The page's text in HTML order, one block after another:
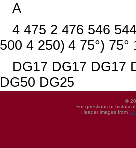
A
4 475 2 476 546
500 4 250) 4 75°) 75°
DG17 DG17 DG17
DG50 DG25
©
For questions or
Header images from